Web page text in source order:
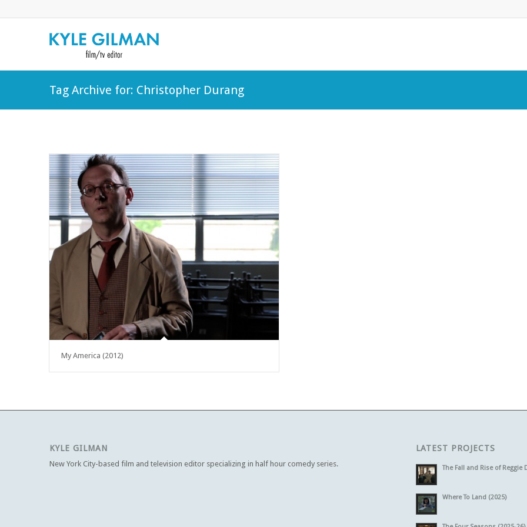
Tag Archive for: Christopher Durang
My America (2012)
KYLE GILMAN
New York City-based film and television editor specializing in half hour comedy series.
LATEST PROJECTS
The Fall and Rise of Reggie
Where To Land (2025)